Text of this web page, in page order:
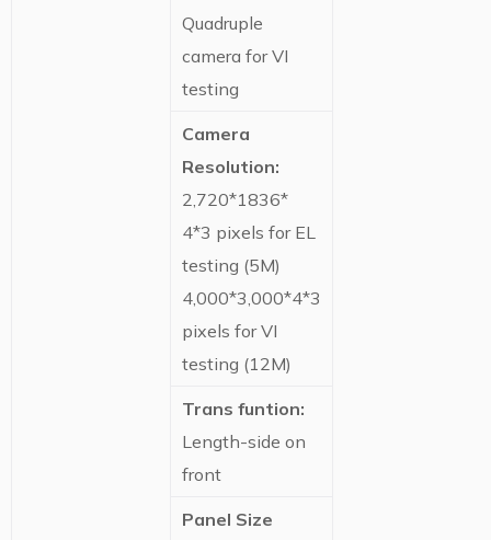
Quadruple
camera for VI
testing
Camera
Resolution:
2,720*1836*
4*3 pixels for EL
testing (5M)
4,000*3,000*4*3
pixels for VI
testing (12M)
Trans funtion:
Length-side on
front
Panel Size